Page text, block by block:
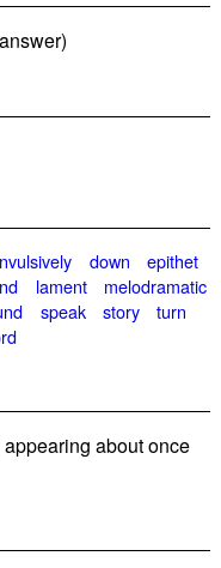
down
epithet
lament
melodramatic
speak story
turn
about once